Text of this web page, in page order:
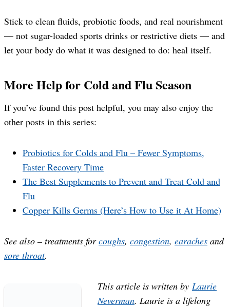
Stick to clean fluids, probiotic foods, and real nourishment
— not sugar-loaded sports drinks or restrictive diets — and
let your body do what it was designed to do: heal itself.
More Help for Cold and Flu Season
If you’ve found this post helpful, you may also enjoy the
other posts in this series:
Probiotics for Colds and Flu – Fewer Symptoms,
Faster Recovery Time
The Best Supplements to Prevent and Treat Cold and
Flu
Copper Kills Germs (Here’s How to Use it At Home)
See also – treatments forcoughs, congestion, earaches and
sore throat.
This article is written by Laurie
Neverman. Laurie is a lifelong